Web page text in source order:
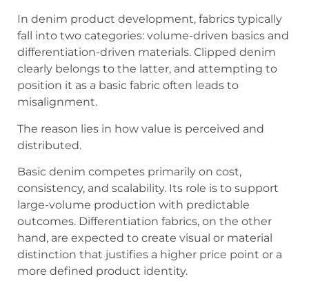
In denim product development, fabrics typically
fall into two categories: volume-driven basics and
differentiation-driven materials. Clipped denim
clearly belongs to the latter, and attempting to
position it as a basic fabric often leads to
misalignment.
The reason lies in how value is perceived and
distributed.
Basic denim competes primarily on cost,
consistency, and scalability. Its role is to support
large-volume production with predictable
outcomes. Differentiation fabrics, on the other
hand, are expected to create visual or material
distinction that justifies a higher price point or a
more defined product identity.